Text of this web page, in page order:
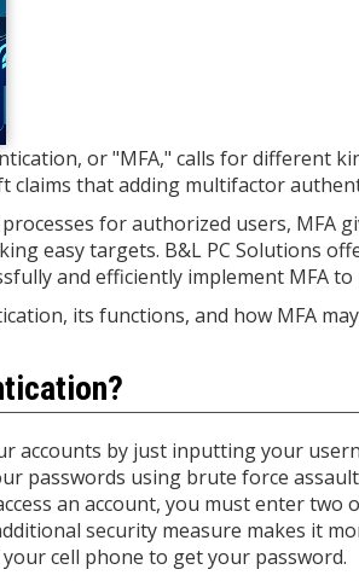
or "MFA," calls for different
that adding multifactor
for authorized users, MFA
easy targets. B&L PC Solutions
and efficiently implement MFA
its functions, and how MFA
accounts by just inputting your
passwords using brute force
an account, you must enter
security measure makes it
cell phone to get your password.